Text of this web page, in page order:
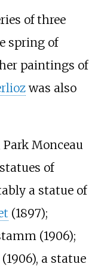
of three
spring of
paintings of
was also
Park Monceau
of
a statue of
(1897);
(1906);
a statue